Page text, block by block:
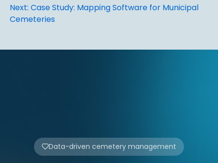
Post
Next: Case Study: Mapping Software for Municipal
Cemeteries
Data-driven cemetery management